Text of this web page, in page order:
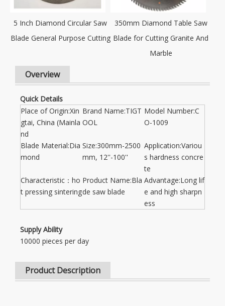
5 Inch Diamond Circular Saw
Blade General Purpose Cutting
350mm Diamond Table Saw
Blade for Cutting Granite And
Marble
Overview
Quick Details
Place of Origin:Xin
gtai, China (Mainla
nd
Brand Name:TIGT
OOL
Model Number:C
O-1009
Blade Material:Dia
mond
Size:300mm-2500
mm, 12''-100''
Application:Variou
s hardness concre
te
Characteristic：ho
t pressing sintering
Product Name:Bla
de saw blade
Advantage:Long lif
e and high sharpn
ess
Supply Ability
10000 pieces per day
Product Description